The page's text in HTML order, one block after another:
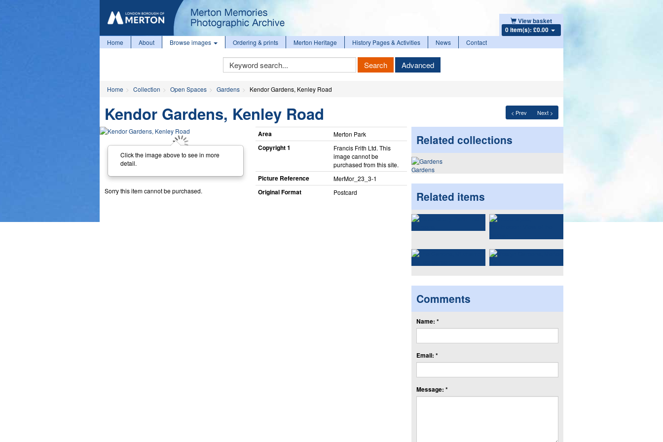
View basket
0 item(s): £0.00
Home About Browse images Ordering & prints Merton Heritage History Pages & Activities News Contact
Keyword
Search
Search Advanced
Home Collection Open Spaces Gardens Kendor Gardens, Kenley Road
< Prev Next >
Kendor Gardens, Kenley Road
Click the image above to see in more
detail.
Sorry this item cannot be purchased.
Area Merton Park
Copyright 1
Francis Frith Ltd. This
image cannot be
purchased from this site.
Picture Reference MerMor_​23_​3-1
Original Format Postcard
Related collections
Gardens
Related items
Comments
Name: *
Email: *
Message: *